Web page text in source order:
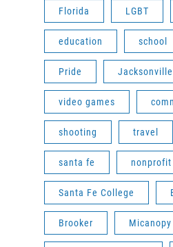
Florida LGBT
education school
Pride Jacksonville
video games
shooting travel
santa fe nonprofit
Santa Fe College
Brooker Micanopy